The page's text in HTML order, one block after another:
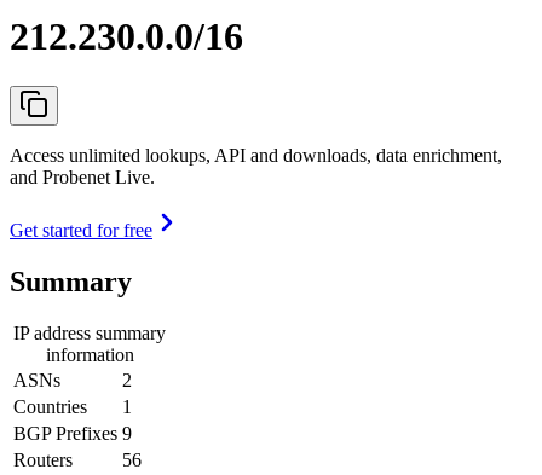
212.230.0.0/16
Access unlimited lookups, API and downloads, data enrichment,
and Probenet Live.
Get started for free
Summary
IP address summary
information
ASNs
2
Countries
1
BGP Prefixes 9
Routers
56